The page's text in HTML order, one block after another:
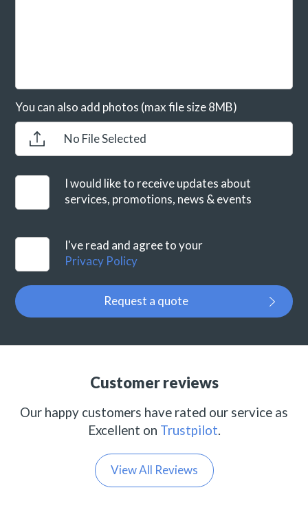
You can also add photos (max file size 8MB)
No File Selected
I would like to receive updates about
services, promotions, news & events
I've read and agree to your
Privacy Policy
Request a quote
Customer reviews
Our happy customers have rated our service as
Excellent on Trustpilot.
View All Reviews